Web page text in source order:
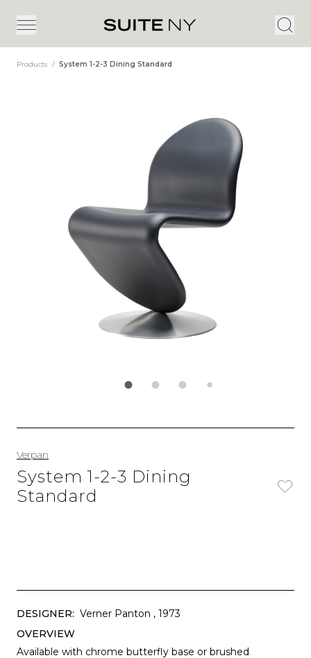
Products / System 1-2-3 Dining Standard
Verpan
System 1-2-3 Dining
Standard
DESIGNER: Verner Panton , 1973
OVERVIEW
Available with chrome butterfly base or brushed